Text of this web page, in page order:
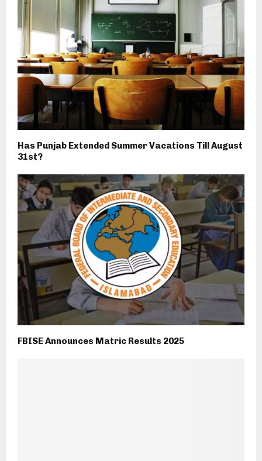
Has Punjab Extended Summer Vacations Till August
31st?
FBISE Announces Matric Results 2025